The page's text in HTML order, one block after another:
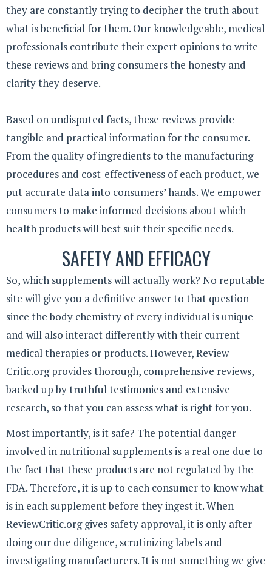
they are constantly trying to decipher the truth about
what is beneficial for them. Our knowledgeable, medical
professionals contribute their expert opinions to write
these reviews and bring consumers the honesty and
clarity they deserve.
Based on undisputed facts, these reviews provide
tangible and practical information for the consumer.
From the quality of ingredients to the manufacturing
procedures and cost-effectiveness of each product, we
put accurate data into consumers’ hands. We empower
consumers to make informed decisions about which
health products will best suit their specific needs.
SAFETY AND EFFICACY
So, which supplements will actually work? No reputable
site will give you a definitive answer to that question
since the body chemistry of every individual is unique
and will also interact differently with their current
medical therapies or products. However, Review
Critic.org provides thorough, comprehensive reviews,
backed up by truthful testimonies and extensive
research, so that you can assess what is right for you.
Most importantly, is it safe? The potential danger
involved in nutritional supplements is a real one due to
the fact that these products are not regulated by the
FDA. Therefore, it is up to each consumer to know what
is in each supplement before they ingest it. When
ReviewCritic.org gives safety approval, it is only after
doing our due diligence, scrutinizing labels and
investigating manufacturers. It is not something we give